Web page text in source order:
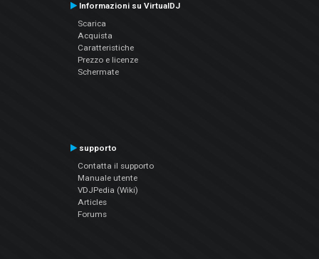
Informazioni su VirtualDJ
Scarica
Acquista
Caratteristiche
Prezzo e licenze
Schermate
supporto
Contatta il supporto
Manuale utente
VDJPedia (Wiki)
Articles
Forums